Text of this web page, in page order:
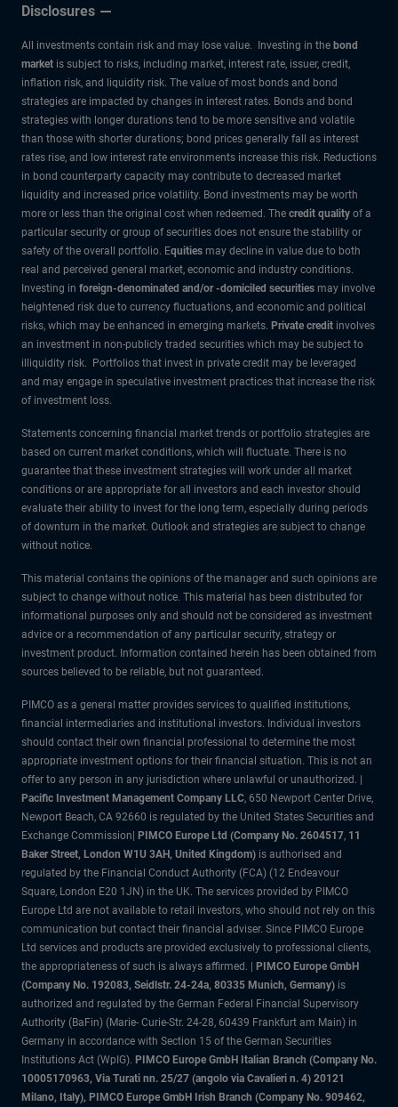
Disclosures
All investments contain risk and may lose value. Investing in the bond
market is subject to risks, including market, interest rate, issuer, credit,
inflation risk, and liquidity risk. The value of most bonds and bond
strategies are impacted by changes in interest rates. Bonds and bond
strategies with longer durations tend to be more sensitive and volatile
than those with shorter durations; bond prices generally fall as interest
rates rise, and low interest rate environments increase this risk. Reductions
in bond counterparty capacity may contribute to decreased market
liquidity and increased price volatility. Bond investments may be worth
more or less than the original cost when redeemed. The credit quality of a
particular security or group of securities does not ensure the stability or
safety of the overall portfolio. Equities may decline in value due to both
real and perceived general market, economic and industry conditions.
Investing in foreign-denominated and/or -domiciled securities may involve
heightened risk due to currency fluctuations, and economic and political
risks, which may be enhanced in emerging markets. Private credit involves
an investment in non-publicly traded securities which may be subject to
illiquidity risk. Portfolios that invest in private credit may be leveraged
and may engage in speculative investment practices that increase the risk
of investment loss.
Statements concerning financial market trends or portfolio strategies are
based on current market conditions, which will fluctuate. There is no
guarantee that these investment strategies will work under all market
conditions or are appropriate for all investors and each investor should
evaluate their ability to invest for the long term, especially during periods
of downturn in the market. Outlook and strategies are subject to change
without notice.
This material contains the opinions of the manager and such opinions are
subject to change without notice. This material has been distributed for
informational purposes only and should not be considered as investment
advice or a recommendation of any particular security, strategy or
investment product. Information contained herein has been obtained from
sources believed to be reliable, but not guaranteed.
PIMCO as a general matter provides services to qualified institutions,
financial intermediaries and institutional investors. Individual investors
should contact their own financial professional to determine the most
appropriate investment options for their financial situation. This is not an
offer to any person in any jurisdiction where unlawful or unauthorized. |
Pacific Investment Management Company LLC, 650 Newport Center Drive,
Newport Beach, CA 92660 is regulated by the United States Securities and
Exchange Commission| PIMCO Europe Ltd (Company No. 2604517, 11
Baker Street, London W1U 3AH, United Kingdom) is authorised and
regulated by the Financial Conduct Authority (FCA) (12 Endeavour
Square, London E20 1JN) in the UK. The services provided by PIMCO
Europe Ltd are not available to retail investors, who should not rely on this
communication but contact their financial adviser. Since PIMCO Europe
Ltd services and products are provided exclusively to professional clients,
the appropriateness of such is always affirmed. | PIMCO Europe GmbH
(Company No. 192083, Seidlstr. 24-24a, 80335 Munich, Germany) is
authorized and regulated by the German Federal Financial Supervisory
Authority (BaFin) (Marie- Curie-Str. 24-28, 60439 Frankfurt am Main) in
Germany in accordance with Section 15 of the German Securities
Institutions Act (WpIG). PIMCO Europe GmbH Italian Branch (Company No.
10005170963, Via Turati nn. 25/27 (angolo via Cavalieri n. 4) 20121
Milano, Italy), PIMCO Europe GmbH Irish Branch (Company No. 909462,